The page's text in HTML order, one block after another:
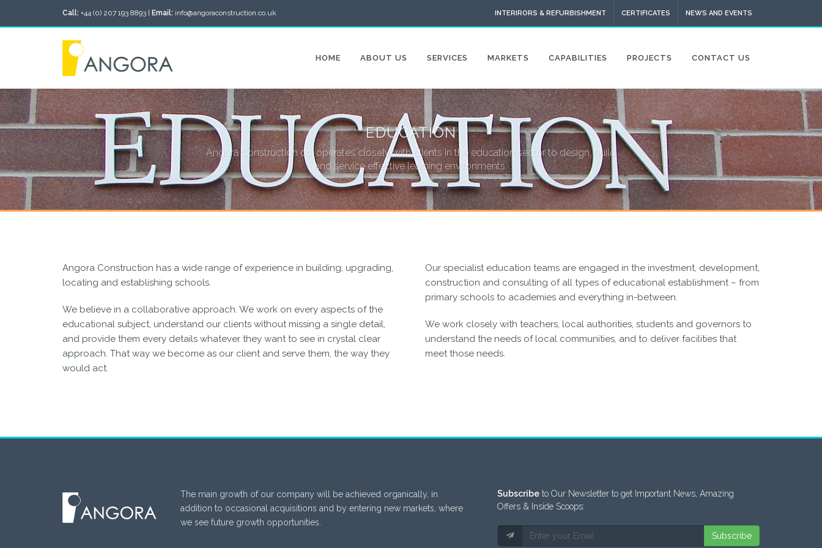
Call: +44 (0) 207 193 8893 | Email: info@angoraconstruction.co.uk INTERIRORS & REFURBISHMENT CERTIFICATES NEWS AND EVENTS
HOME ABOUT US SERVICES MARKETS CAPABILITIES PROJECTS CONTACT US
EDUCATION
Angora Construction co-operates closely with clients in the education sector to design, build
and service effective learning environments.
Angora Construction has a wide range of experience in building, upgrading,
locating and establishing schools.
We believe in a collaborative approach. We work on every aspects of the
educational subject, understand our clients without missing a single detail,
and provide them every details whatever they want to see in crystal clear
approach. That way we become as our client and serve them, the way they
would act.
Our specialist education teams are engaged in the investment, development,
construction and consulting of all types of educational establishment – from
primary schools to academies and everything in-between.
We work closely with teachers, local authorities, students and governors to
understand the needs of local communities, and to deliver facilities that
meet those needs.
The main growth of our company will be achieved organically, in
addition to occasional acquisitions and by entering new markets, where
we see future growth opportunities.
Subscribe to Our Newsletter to get Important News, Amazing
Offers & Inside Scoops:
Subscribe